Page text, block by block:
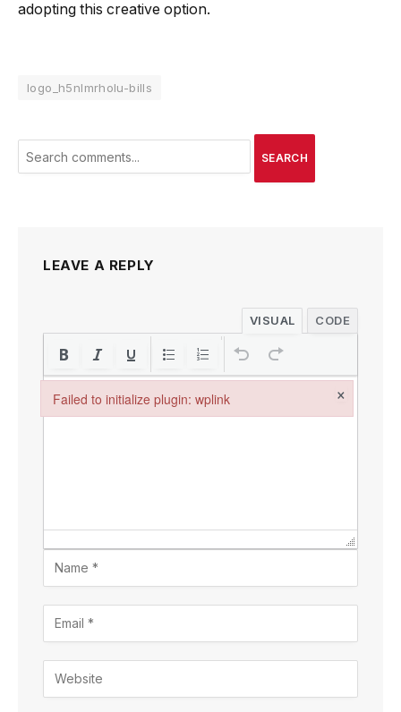
adopting this creative option.
logo_h5nlmrholu-bills
SEARCH
LEAVE A REPLY
VISUAL CODE
Failed to initialize plugin: wplink ×
Failed to initialize plugin: wplink